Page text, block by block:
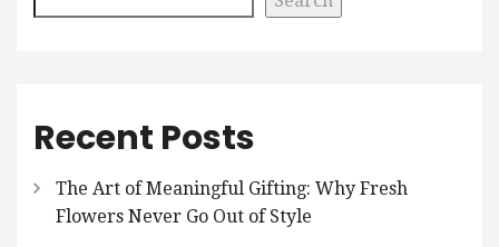
Recent Posts
The Art of Meaningful Gifting: Why Fresh
Flowers Never Go Out of Style